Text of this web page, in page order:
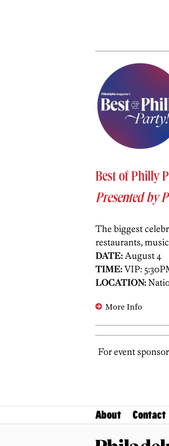
Best of Philly
Presented by
The biggest
restaurants,
DATE:August 4
TIME:VIP:
LOCATION:
More Info
For event
About Contact